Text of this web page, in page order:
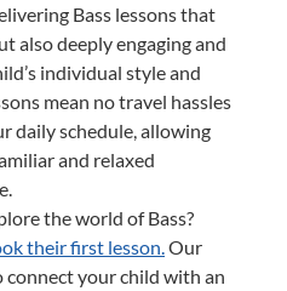
Bass lessons that
also deeply engaging and
individual style and
mean no travel hassles
daily schedule, allowing
and relaxed
the world of Bass?
their first lesson.Our
connect your child with an